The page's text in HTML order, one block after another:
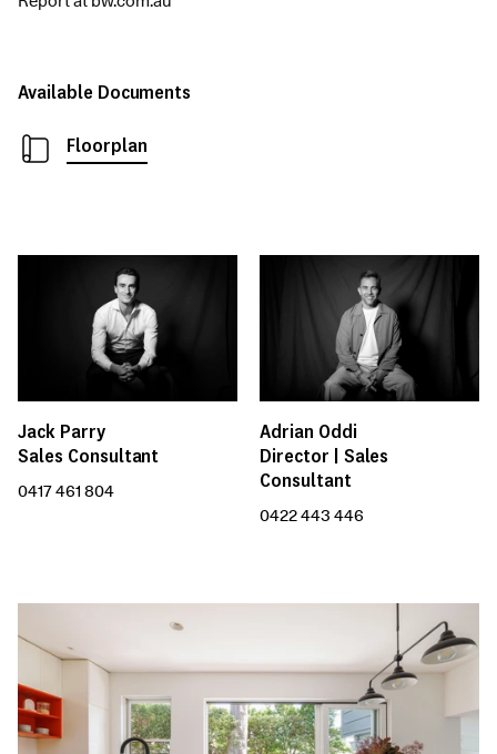
Available Documents
Floorplan
Jack Parry
Sales Consultant
0417 461 804
Adrian Oddi
Director | Sales
Consultant
0422 443 446